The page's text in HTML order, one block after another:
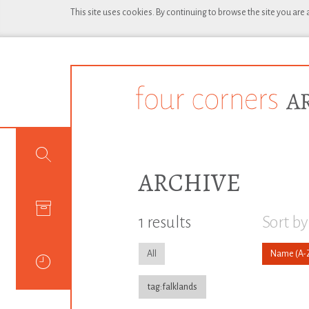
This site uses cookies. By continuing to browse the site you
ARCHIVE
1 results
All
tag:falklands
Sort by
Name